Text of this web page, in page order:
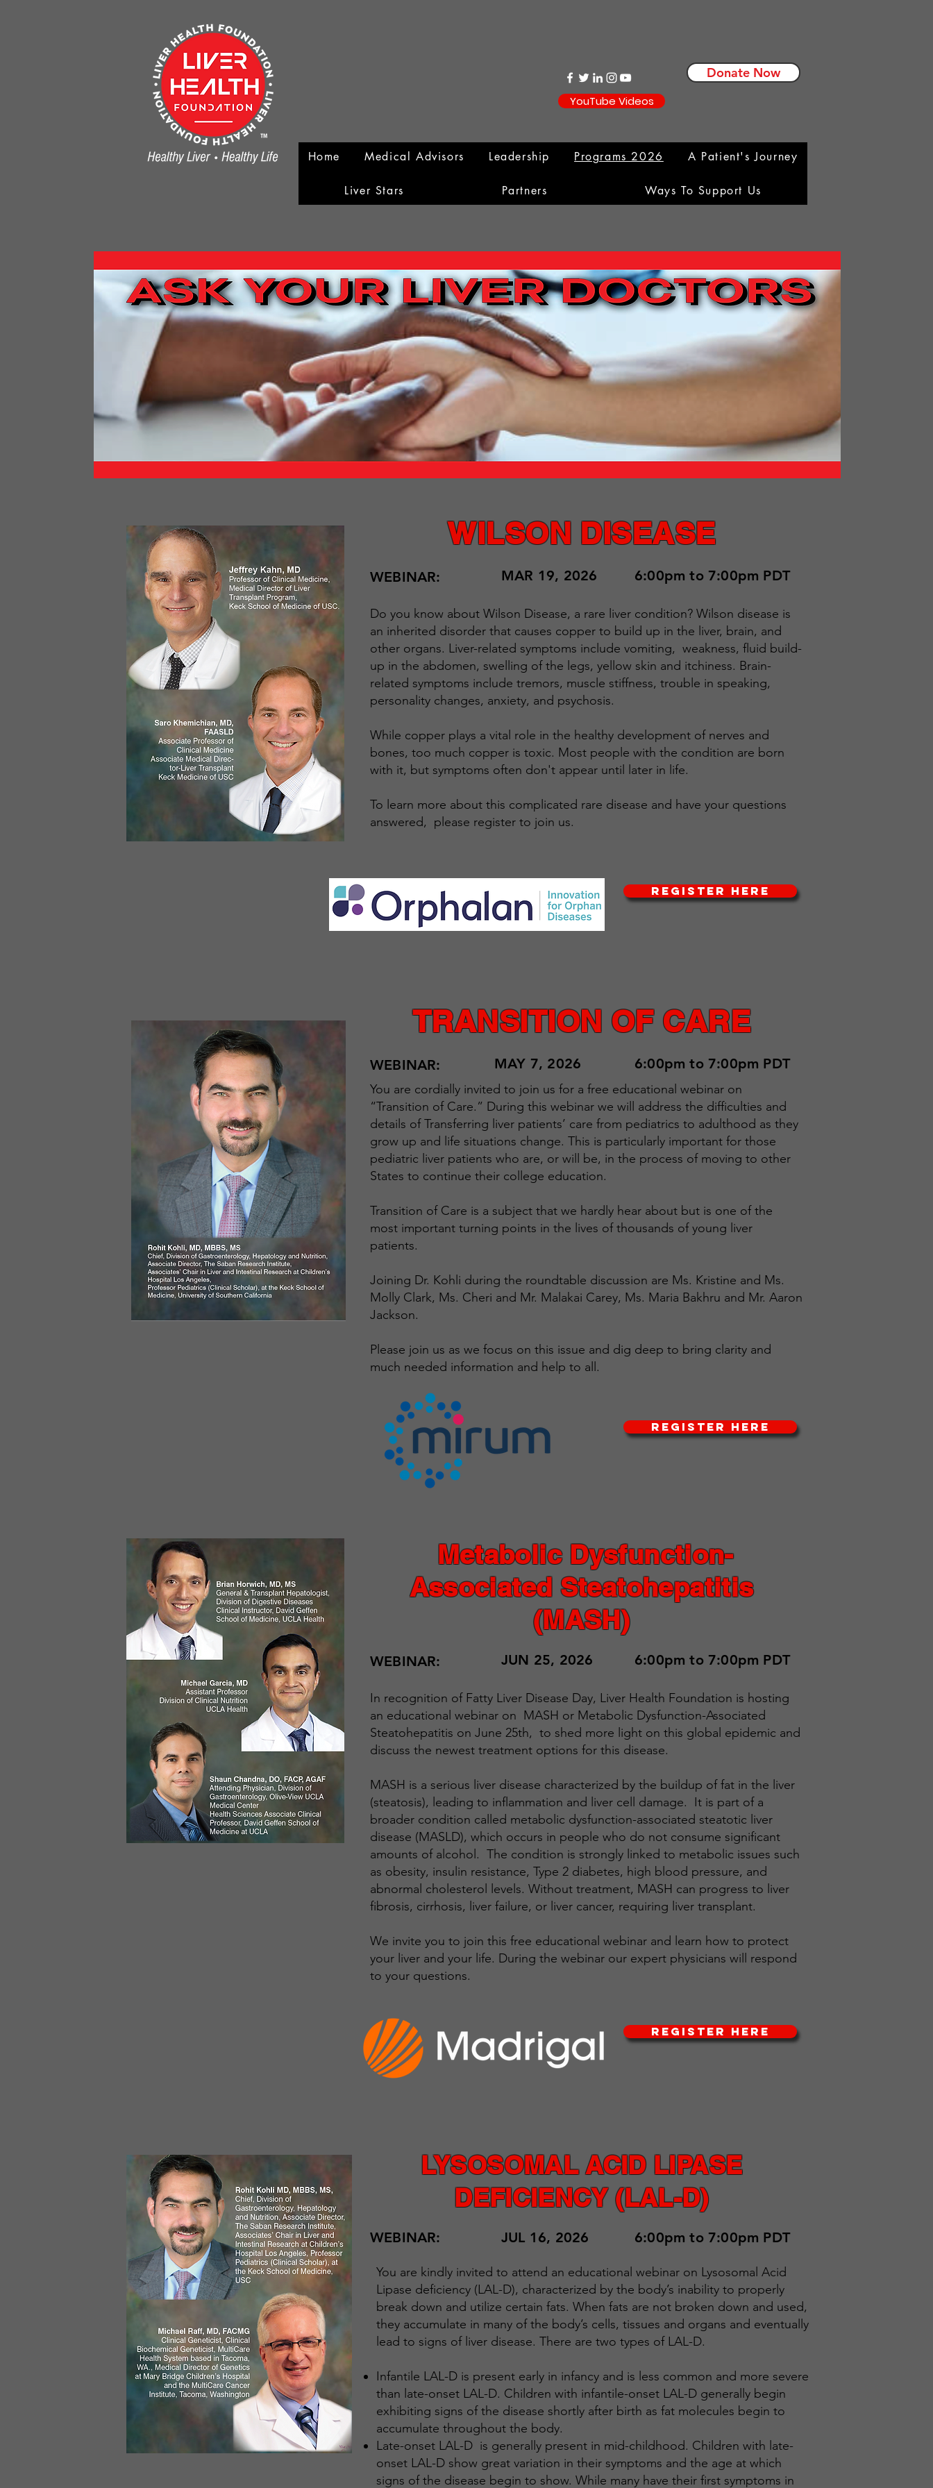
Donate Now
YouTube Videos
Home Medical Advisors Leadership Programs 2026 A Patient's Journey
Liver Stars Partners Ways To Support Us
WILSON DISEASE
WEBINAR: MAR 19, 2026 6:00pm to 7:00pm PDT
Do you know about Wilson Disease, a rare liver condition? Wilson disease is
an inherited disorder that causes copper to build up in the liver, brain, and
other organs. Liver-related symptoms include vomiting, weakness, fluid build-
up in the abdomen, swelling of the legs, yellow skin and itchiness. Brain-
related symptoms include tremors, muscle stiffness, trouble in speaking,
personality changes, anxiety, and psychosis.
While copper plays a vital role in the healthy development of nerves and
bones, too much copper is toxic. Most people with the condition are born
with it, but symptoms often don't appear until later in life.
​To learn more about this complicated rare disease and have your questions
answered, please register to join us.
REGISTER HERE
TRANSITION OF CARE
WEBINAR: MAY 7, 2026 6:00pm to 7:00pm PDT
You are cordially invited to join us for a free educational webinar on
“Transition of Care.” During this webinar we will address the difficulties and
details of Transferring liver patients’ care from pediatrics to adulthood as they
grow up and life situations change. This is particularly important for those
pediatric liver patients who are, or will be, in the process of moving to other
States to continue their college education.
Transition of Care is a subject that we hardly hear about but is one of the
most important turning points in the lives of thousands of young liver
patients.
Joining Dr. Kohli during the roundtable discussion are Ms. Kristine and Ms.
Molly Clark, Ms. Cheri and Mr. Malakai Carey, Ms. Maria Bakhru and Mr. Aaron
Jackson.
Please join us as we focus on this issue and dig deep to bring clarity and
much needed information and help to all.
REGISTER HERE
Metabolic Dysfunction-
Associated Steatohepatitis
(MASH)
WEBINAR: JUN 25, 2026 6:00pm to 7:00pm PDT
In recognition of Fatty Liver Disease Day, Liver Health Foundation is hosting
an educational webinar on MASH or Metabolic Dysfunction-Associated
Steatohepatitis on June 25th, to shed more light on this global epidemic and
discuss the newest treatment options for this disease.
MASH is a serious liver disease characterized by the buildup of fat in the liver
(steatosis), leading to inflammation and liver cell damage. It is part of a
broader condition called metabolic dysfunction-associated steatotic liver
disease (MASLD), which occurs in people who do not consume significant
amounts of alcohol. The condition is strongly linked to metabolic issues such
as obesity, insulin resistance, Type 2 diabetes, high blood pressure, and
abnormal cholesterol levels. Without treatment, MASH can progress to liver
fibrosis, cirrhosis, liver failure, or liver cancer, requiring liver transplant.​
We invite you to join this free educational webinar and learn how to protect
your liver and your life. During the webinar our expert physicians will respond
to your questions.
REGISTER HERE
LYSOSOMAL ACID LIPASE
DEFICIENCY (LAL-D)
WEBINAR: JUL 16, 2026 6:00pm to 7:00pm PDT
You are kindly invited to attend an educational webinar on Lysosomal Acid
Lipase deficiency (LAL-D), characterized by the body’s inability to properly
break down and utilize certain fats. When fats are not broken down and used,
they accumulate in many of the body’s cells, tissues and organs and eventually
lead to signs of liver disease. There are two types of LAL-D.
Infantile LAL-D is present early in infancy and is less common and more severe
than late-onset LAL-D. Children with infantile-onset LAL-D generally begin
exhibiting signs of the disease shortly after birth as fat molecules begin to
accumulate throughout the body.
Late-onset LAL-D is generally present in mid-childhood. Children with late-
onset LAL-D show great variation in their symptoms and the age at which
signs of the disease begin to show. While many have their first symptoms in